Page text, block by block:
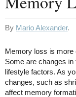
By Mario Alexander.
Memory loss is more
Some are changes
lifestyle factors. As
changes, such as
affect memory